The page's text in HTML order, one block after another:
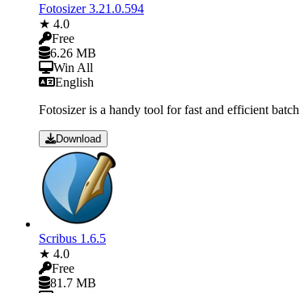
Fotosizer 3.21.0.594
★ 4.0
Free
6.26 MB
Win All
English
Fotosizer is a handy tool for fast and efficient
Download
Scribus 1.6.5
★ 4.0
Free
81.7 MB